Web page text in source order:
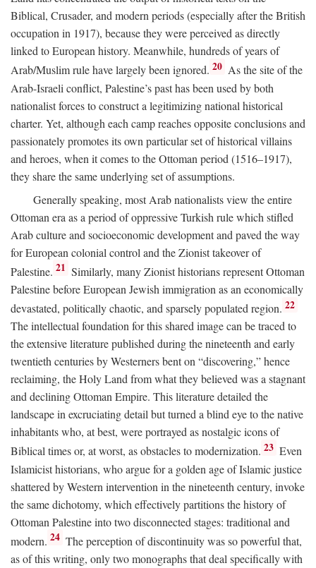
Biblical, Crusader, and modern periods (especially after the British
occupation in 1917), because they were perceived as directly
linked to European history. Meanwhile, hundreds of years of
Arab/Muslim rule have largely been ignored. 20 As the site of the
Arab-Israeli conflict, Palestine’s past has been used by both
nationalist forces to construct a legitimizing national historical
charter. Yet, although each camp reaches opposite conclusions and
passionately promotes its own particular set of historical villains
and heroes, when it comes to the Ottoman period (1516–1917),
they share the same underlying set of assumptions.
Generally speaking, most Arab nationalists view the entire
Ottoman era as a period of oppressive Turkish rule which stifled
Arab culture and socioeconomic development and paved the way
for European colonial control and the Zionist takeover of
Palestine. 21 Similarly, many Zionist historians represent Ottoman
Palestine before European Jewish immigration as an economically
devastated, politically chaotic, and sparsely populated region. 22
The intellectual foundation for this shared image can be traced to
the extensive literature published during the nineteenth and early
twentieth centuries by Westerners bent on “discovering,” hence
reclaiming, the Holy Land from what they believed was a stagnant
and declining Ottoman Empire. This literature detailed the
landscape in excruciating detail but turned a blind eye to the native
inhabitants who, at best, were portrayed as nostalgic icons of
Biblical times or, at worst, as obstacles to modernization. 23 Even
Islamicist historians, who argue for a golden age of Islamic justice
shattered by Western intervention in the nineteenth century, invoke
the same dichotomy, which effectively partitions the history of
Ottoman Palestine into two disconnected stages: traditional and
modern. 24 The perception of discontinuity was so powerful that,
as of this writing, only two monographs that deal specifically with